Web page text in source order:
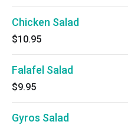
Chicken Salad
$10.95
Falafel Salad
$9.95
Gyros Salad